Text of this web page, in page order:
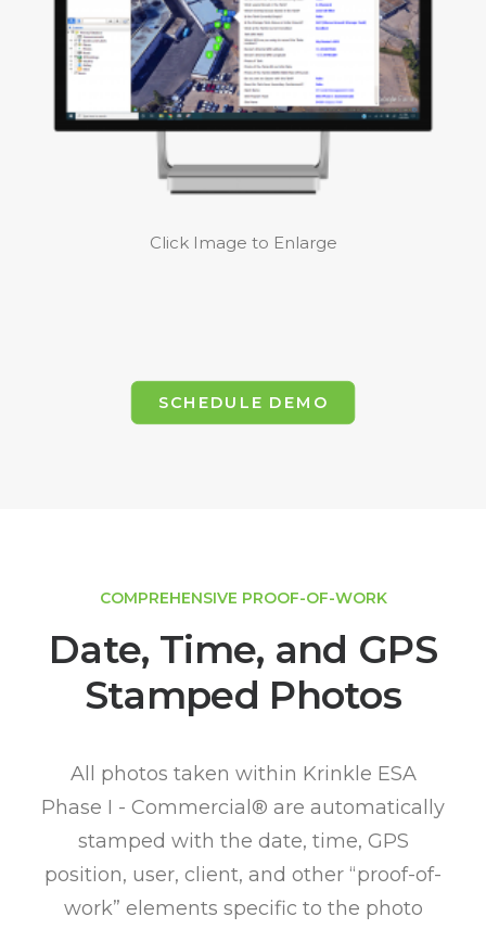
Click Image to Enlarge
SCHEDULE DEMO
COMPREHENSIVE PROOF-OF-WORK
Date, Time, and GPS
Stamped Photos
All photos taken within Krinkle ESA
Phase I - Commercial® are automatically
stamped with the date, time, GPS
position, user, client, and other “proof-of-
work” elements specific to the photo